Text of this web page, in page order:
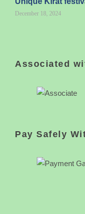
December 18, 2024
Associated
Pay Safely